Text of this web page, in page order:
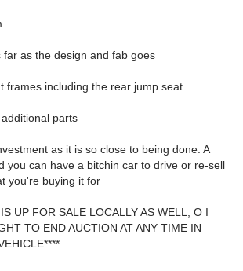
far as the design and fab goes
frames including the rear jump seat
parts
as it is so close to being done. A
you can have a bitchin car to drive or re-sell
you're buying it for
UP FOR SALE LOCALLY AS WELL, O I
TO END AUCTION AT ANY TIME IN